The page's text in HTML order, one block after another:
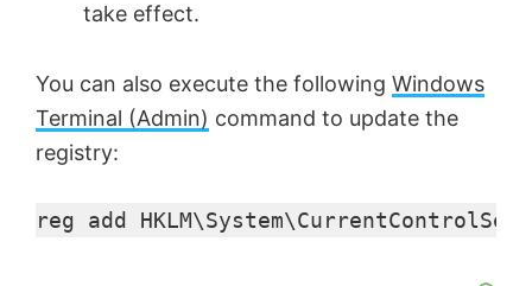
take effect.
You can also execute the following Windows
Terminal (Admin) command to update the
registry:
reg add